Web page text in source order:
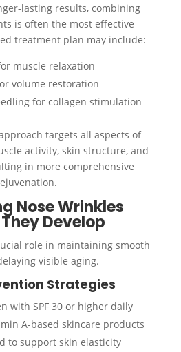
lasting results, combining
is often the most effective
treatment plan may include:
muscle relaxation
volume restoration
for collagen stimulation
targets all aspects of
activity, skin structure, and
in more comprehensive
Nose Wrinkles
Develop
role in maintaining smooth
visible aging.
Strategies
with SPF 30 or higher daily
A-based skincare products
to support skin elasticity